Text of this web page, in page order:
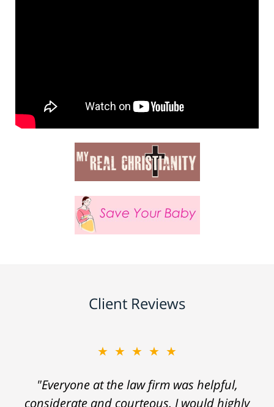
Client Reviews
★★★★★
"Everyone at the law firm was helpful,
considerate and courteous. I would highly